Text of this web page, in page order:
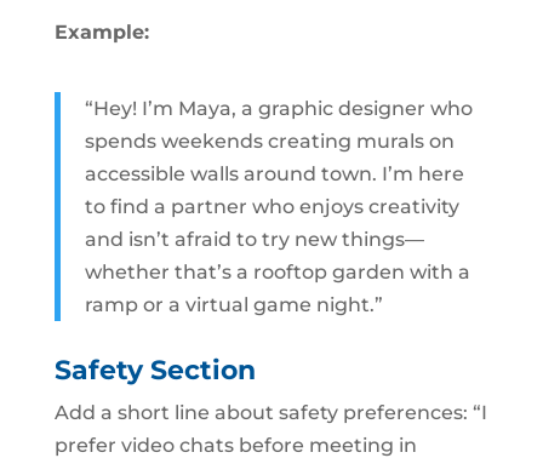
Example:
“Hey! I’m Maya, a graphic designer who
spends weekends creating murals on
accessible walls around town. I’m here
to find a partner who enjoys creativity
and isn’t afraid to try new things—
whether that’s a rooftop garden with a
ramp or a virtual game night.”
Safety Section
Add a short line about safety preferences: “I
prefer video chats before meeting in